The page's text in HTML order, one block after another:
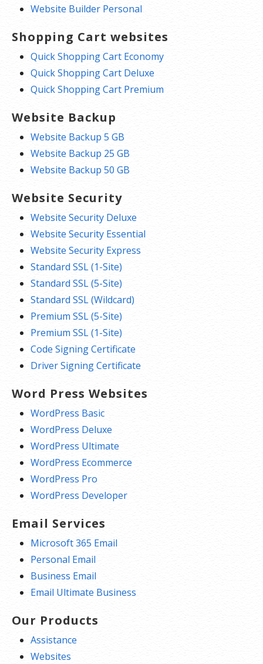
Website Builder Personal
Shopping Cart websites
Quick Shopping Cart Economy
Quick Shopping Cart Deluxe
Quick Shopping Cart Premium
Website Backup
Website Backup 5 GB
Website Backup 25 GB
Website Backup 50 GB
Website Security
Website Security Deluxe
Website Security Essential
Website Security Express
Standard SSL (1-Site)
Standard SSL (5-Site)
Standard SSL (Wildcard)
Premium SSL (5-Site)
Premium SSL (1-Site)
Code Signing Certificate
Driver Signing Certificate
Word Press Websites
WordPress Basic
WordPress Deluxe
WordPress Ultimate
WordPress Ecommerce
WordPress Pro
WordPress Developer
Email Services
Microsoft 365 Email
Personal Email
Business Email
Email Ultimate Business
Our Products
Assistance
Websites